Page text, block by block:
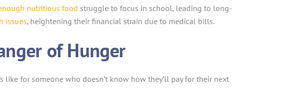
nutritious food struggle to focus in school, leading to long-
issues, heightening their financial strain due to medical bills.
of Hunger
for someone who doesn’t know how they’ll pay for their next